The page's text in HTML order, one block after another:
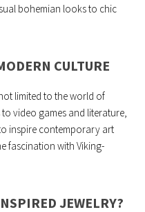
bohemian looks to chic
CULTURE
limited to the world of
video games and literature,
inspire contemporary art
fascination with Viking-
JEWELRY?